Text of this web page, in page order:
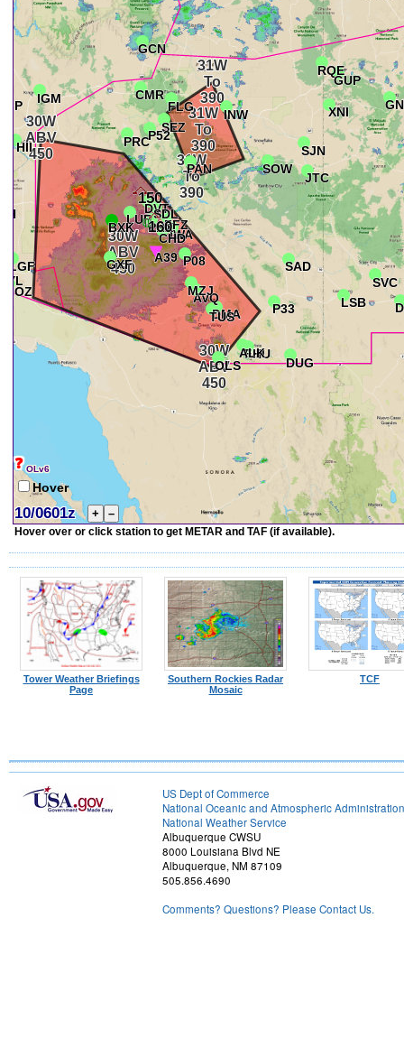
❓ OLv6
Hover
10/0601z + –
Hover over or click station to get METAR and TAF (if available).
Tower Weather Briefings
Page
Southern Rockies Radar
Mosaic
TCF
US Dept of Commerce
National Oceanic and Atmospheric Administration
National Weather Service
Albuquerque CWSU
8000 Louisiana Blvd NE
Albuquerque, NM 87109
505.856.4690
Comments? Questions? Please Contact Us.